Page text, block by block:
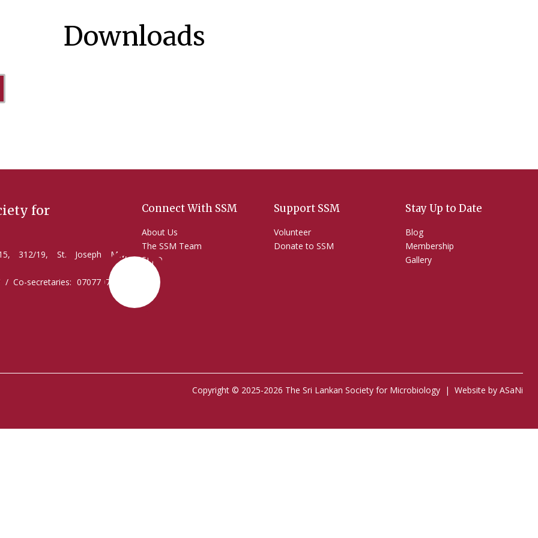
Downloads
for
312/19, St. Joseph Mw,
Co-secretaries: 0707797077,
Connect With SSM
About Us
The SSM Team
SLJID
Support SSM
Volunteer
Donate to SSM
Stay Up to Date
Blog
Membership
Gallery
Copyright © 2025-2026 The Sri Lankan Society for Microbiology | Website by ASaNi